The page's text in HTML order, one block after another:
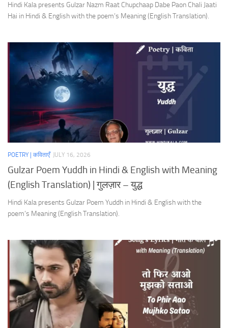
Hindi Kala presents Gulzar Nazm Raat Chupchaap Dabe Paon Chali Jaati
Hai in Hindi & English with the poem’s Meaning (English Translation).
POETRY | कविताएँ JULY 16, 2026
Gulzar Poem Yuddh in Hindi & English with Meaning
(English Translation) | गुलज़ार – युद्ध
Hindi Kala presents Gulzar Poem Yuddh in Hindi & English with the
poem’s Meaning (English Translation).